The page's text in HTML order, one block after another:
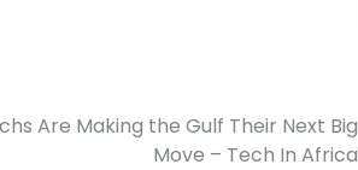
Are Making the Gulf Their Next Big
Move – Tech In Africa